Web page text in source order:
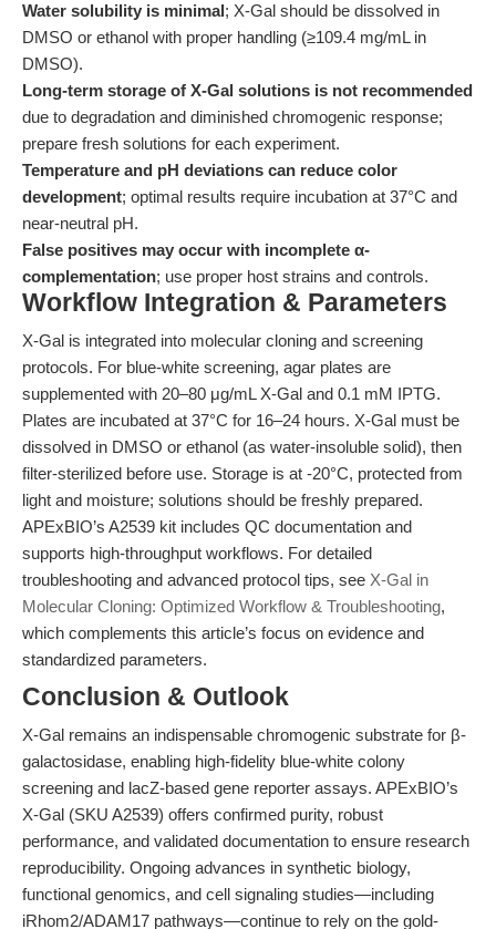
Water solubility is minimal; X-Gal should be dissolved in
DMSO or ethanol with proper handling (≥109.4 mg/mL in
DMSO).
Long-term storage of X-Gal solutions is not recommended
due to degradation and diminished chromogenic response;
prepare fresh solutions for each experiment.
Temperature and pH deviations can reduce color
development; optimal results require incubation at 37°C and
near-neutral pH.
False positives may occur with incomplete α-
complementation; use proper host strains and controls.
Workflow Integration & Parameters
X-Gal is integrated into molecular cloning and screening
protocols. For blue-white screening, agar plates are
supplemented with 20–80 μg/mL X-Gal and 0.1 mM IPTG.
Plates are incubated at 37°C for 16–24 hours. X-Gal must be
dissolved in DMSO or ethanol (as water-insoluble solid), then
filter-sterilized before use. Storage is at -20°C, protected from
light and moisture; solutions should be freshly prepared.
APExBIO’s A2539 kit includes QC documentation and
supports high-throughput workflows. For detailed
troubleshooting and advanced protocol tips, see X-Gal in
Molecular Cloning: Optimized Workflow & Troubleshooting,
which complements this article’s focus on evidence and
standardized parameters.
Conclusion & Outlook
X-Gal remains an indispensable chromogenic substrate for β-
galactosidase, enabling high-fidelity blue-white colony
screening and lacZ-based gene reporter assays. APExBIO’s
X-Gal (SKU A2539) offers confirmed purity, robust
performance, and validated documentation to ensure research
reproducibility. Ongoing advances in synthetic biology,
functional genomics, and cell signaling studies—including
iRhom2/ADAM17 pathways—continue to rely on the gold-